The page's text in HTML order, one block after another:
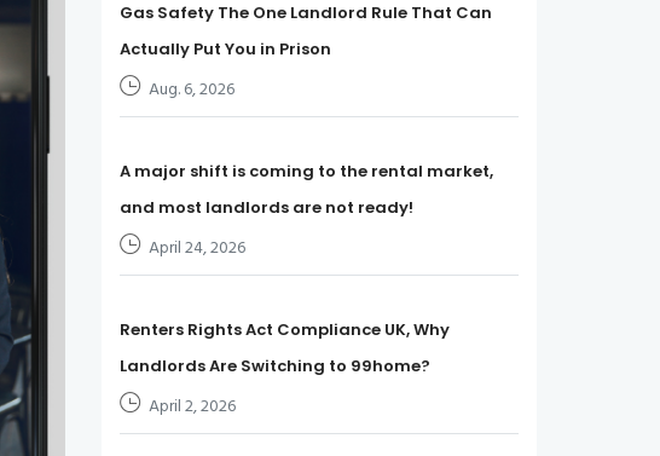
Gas Safety The One Landlord Rule That Can
Actually Put You in Prison
Aug. 6, 2026
A major shift is coming to the rental market,
and most landlords are not ready!
April 24, 2026
Renters Rights Act Compliance UK, Why
Landlords Are Switching to 99home?
April 2, 2026